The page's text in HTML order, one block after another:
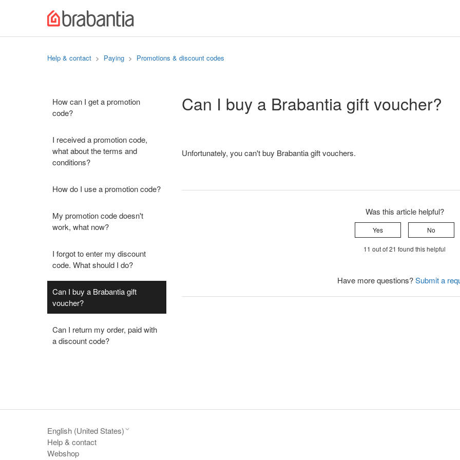
Help & contact Paying Promotions & discount codes
How can I get a promotion
code?
I received a promotion code,
what about the terms and
conditions?
How do I use a promotion code?
My promotion code doesn't
work, what now?
I forgot to enter my discount
code. What should I do?
Can I buy a Brabantia gift
voucher?
Can I return my order, paid with
a discount code?
Can I buy a Brabantia gift voucher?
Unfortunately, you can't buy Brabantia gift vouchers.
Was this article helpful?
Yes No
11 out of 21 found this helpful
Have more questions?Submit a
English (United States)
Help & contact
Webshop